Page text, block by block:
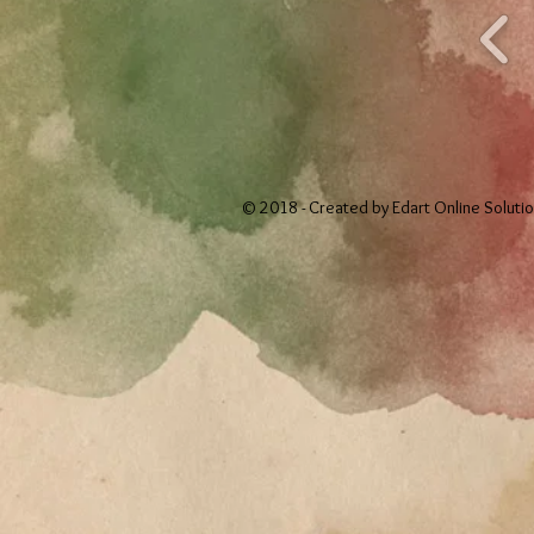
© 2018 - Created byEdart Online